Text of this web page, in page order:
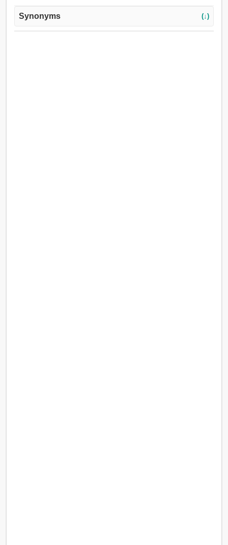
Synonyms (↓)